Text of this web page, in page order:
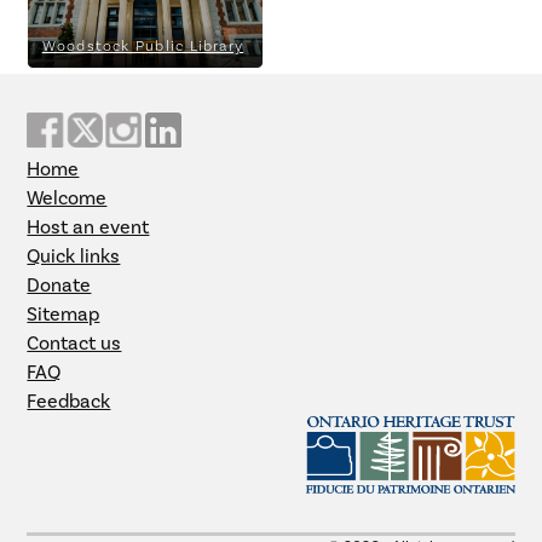
Woodstock Public Library
Home
Welcome
Host an event
Quick links
Donate
Sitemap
Contact us
FAQ
Feedback